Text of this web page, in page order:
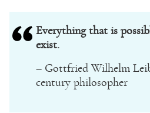
Everything that is
exist.
– Gottfried Wilhelm
century philosopher